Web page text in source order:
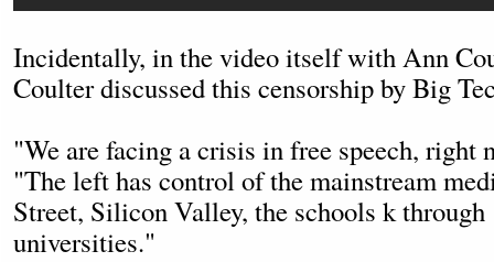
Incidentally, in the video itself with Ann
Coulter discussed this censorship by Big
"We are facing a crisis in free speech, right
"The left has control of the mainstream
Street, Silicon Valley, the schools k
universities."